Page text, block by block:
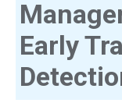
Early